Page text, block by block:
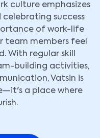
culture emphasizes
celebrating success
of work-life
team members feel
With regular skill
building activities,
Vatsin is
a place where